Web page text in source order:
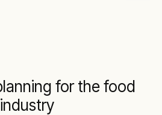
for the food